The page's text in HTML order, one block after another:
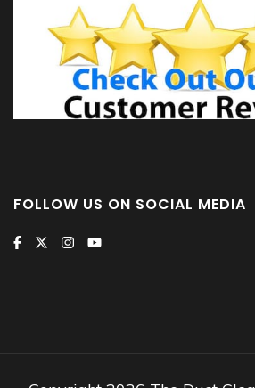
FOLLOW US ON SOCIAL MEDIA